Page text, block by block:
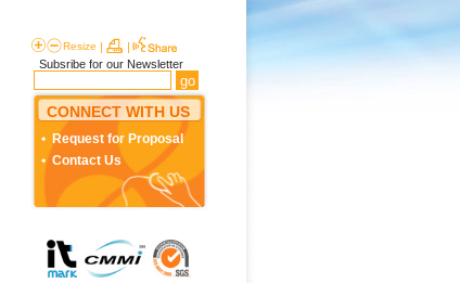
Resize |
|
Subsribe for our Newsletter
CONNECT WITH US
Request for Proposal
Contact Us